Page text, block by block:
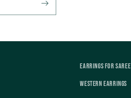
Earrings For Saree
Western Earrings